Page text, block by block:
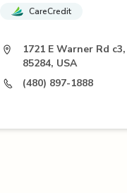
CareCredit
1721 E Warner Rd
85284, USA
(480) 897-1888